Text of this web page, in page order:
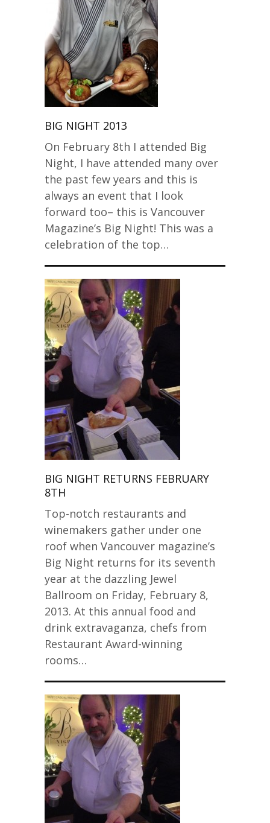
BIG NIGHT 2013
On February 8th I attended Big
Night, I have attended many over
the past few years and this is
always an event that I look
forward too– this is Vancouver
Magazine’s Big Night! This was a
celebration of the top…
BIG NIGHT RETURNS FEBRUARY
8TH
Top-notch restaurants and
winemakers gather under one
roof when Vancouver magazine’s
Big Night returns for its seventh
year at the dazzling Jewel
Ballroom on Friday, February 8,
2013. At this annual food and
drink extravaganza, chefs from
Restaurant Award-winning
rooms…